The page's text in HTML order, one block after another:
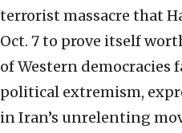
terrorist massacre that
Oct. 7 to prove itself
of Western democracies
political extremism,
in Iran’s unrelenting